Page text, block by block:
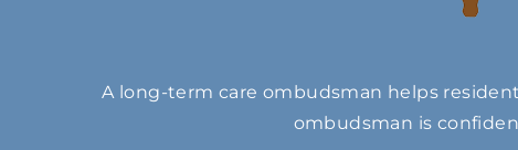
A long-term care ombudsman helps
ombudsman is